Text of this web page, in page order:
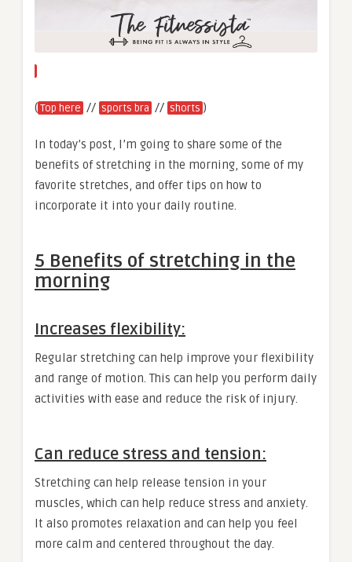
(Top here // sports bra // shorts )
In today’s post, I’m going to share some of the
benefits of stretching in the morning, some of my
favorite stretches, and offer tips on how to
incorporate it into your daily routine.
5 Benefits of stretching in the
morning
Increases flexibility:
Regular stretching can help improve your flexibility
and range of motion. This can help you perform daily
activities with ease and reduce the risk of injury.
Can reduce stress and tension:
Stretching can help release tension in your
muscles, which can help reduce stress and anxiety.
It also promotes relaxation and can help you feel
more calm and centered throughout the day.